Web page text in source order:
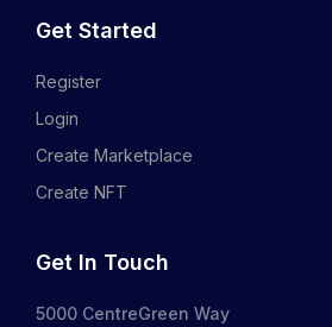
Get Started
Register
Login
Create Marketplace
Create NFT
Get In Touch
5000 CentreGreen Way